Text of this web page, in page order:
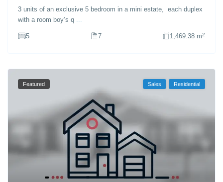
3 units of an exclusive 5 bedroom in a mini estate, each duplex
with a room boy’s q
5 7 1,469.38 m2
Featured Sales Residential